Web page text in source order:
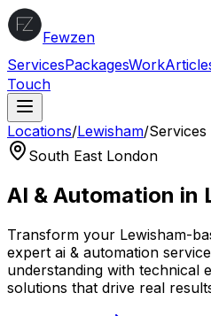
Fewzen
ServicesPackagesWork
Touch
Locations/Lewisham/Services
South East London
AI & Automation in
Transform your Lewisham-
expert ai & automation
understanding with technical
solutions that drive real